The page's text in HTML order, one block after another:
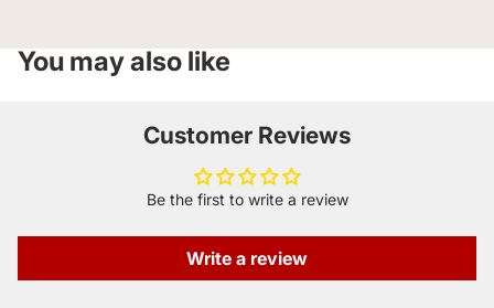
You may also like
Customer Reviews
Be the first to write a review
Write a review